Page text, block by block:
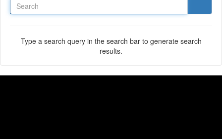
Type a search query in the search bar to generate search
results.